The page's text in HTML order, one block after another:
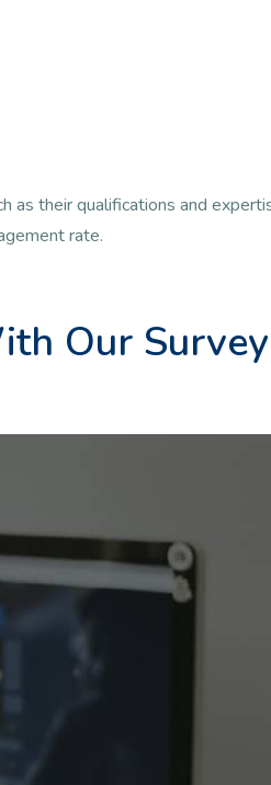
as their qualifications and
rate.
Our